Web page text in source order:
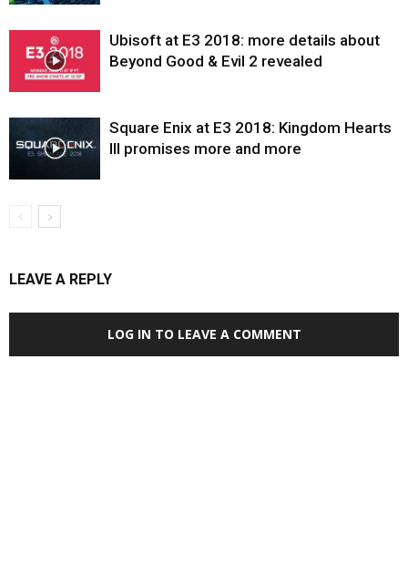
Ubisoft at E3 2018: more details about
Beyond Good & Evil 2 revealed
Square Enix at E3 2018: Kingdom Hearts
III promises more and more
LEAVE A REPLY
LOG IN TO LEAVE A COMMENT